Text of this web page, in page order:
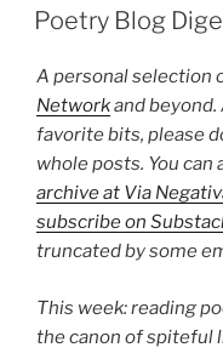
39”
ON
Poetry Blog
A personal selection
Networkand
favorite bits, please
whole posts. You can
archive at Via
subscribe on
truncated by some
This week: reading
the canon of spiteful